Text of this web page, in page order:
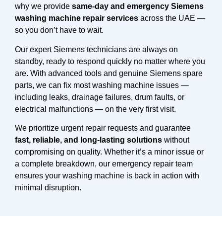
why we provide same-day and emergency Siemens
washing machine repair services across the UAE —
so you don’t have to wait.
Our expert Siemens technicians are always on
standby, ready to respond quickly no matter where you
are. With advanced tools and genuine Siemens spare
parts, we can fix most washing machine issues —
including leaks, drainage failures, drum faults, or
electrical malfunctions — on the very first visit.
We prioritize urgent repair requests and guarantee
fast, reliable, and long-lasting solutions without
compromising on quality. Whether it’s a minor issue or
a complete breakdown, our emergency repair team
ensures your washing machine is back in action with
minimal disruption.